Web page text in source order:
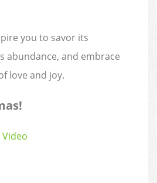
you to savor its
abundance, and embrace
love and joy.